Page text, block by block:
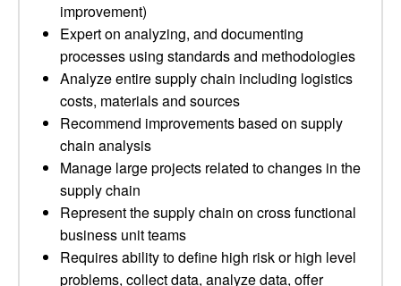
improvement)
Expert on analyzing, and documenting
processes using standards and methodologies
Analyze entire supply chain including logistics
costs, materials and sources
Recommend improvements based on supply
chain analysis
Manage large projects related to changes in the
supply chain
Represent the supply chain on cross functional
business unit teams
Requires ability to define high risk or high level
problems, collect data, analyze data, offer